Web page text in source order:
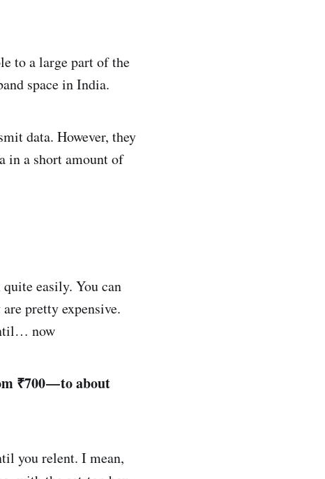
to a large part of the
space in India.
data. However, they
in a short amount of
easily. You can
pretty expensive.
now
₹700 — to about
you relent. I mean,